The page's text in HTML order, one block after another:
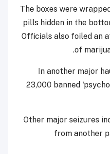
The boxes were
pills hidden in the
Officials also foiled an
of
In another major
23,000 banned
Other major seizures
from another